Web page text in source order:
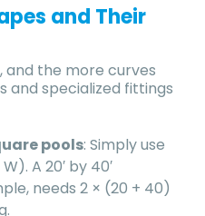
and Their
and the more curves
and specialized fittings
pools: Simply use
A 20′ by 40′
needs 2 × (20 + 40)